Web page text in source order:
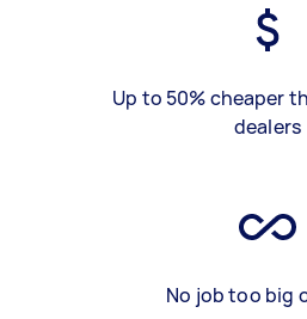
Up to 50% cheaper
dealers
No job too big